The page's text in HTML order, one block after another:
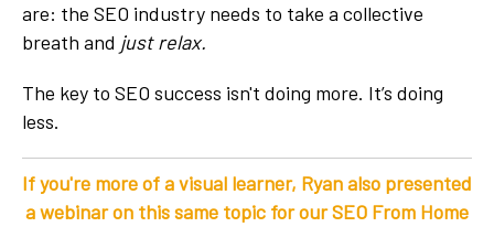
are: the SEO industry needs to take a collective
breath and just relax.
The key to SEO success isn't doing more. It’s doing
less.
If you're more of a visual learner, Ryan also presented
a webinar on this same topic for ourSEO From Home